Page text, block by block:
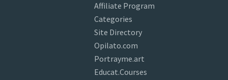
Affiliate Program
Categories
Site Directory
Opilato.com
Portrayme.art
Educat.Courses